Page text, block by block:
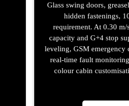
Glass swing doors,
hidden fastenings,
requirement. At 0.30
capacity and G+4 stop
leveling, GSM emergency
real-time fault
colour cabin